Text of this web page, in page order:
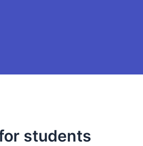
students